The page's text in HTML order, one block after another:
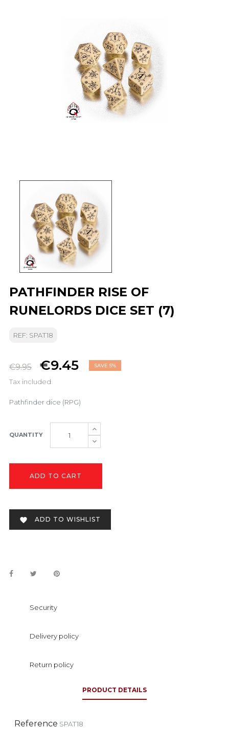
PATHFINDER RISE OF
RUNELORDS DICE SET (7)
REF: SPAT18
€9.95 €9.45 SAVE 5%
Tax included
Pathfinder dice (RPG)
QUANTITY
ADD TO CART
 ADD TO WISHLIST
Security
Delivery policy
Return policy
PRODUCT DETAILS
Reference SPAT18